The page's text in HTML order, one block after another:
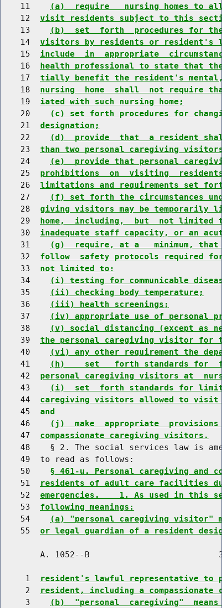
    11
(a)  require   nursing homes to
    12
visit residents subject to this
    13
(b)  set  forth  procedures for
    14
visitors by residents or resident's
    15
include  in  appropriate
    16
health professional to state that
    17
tially benefit the resident's
    18
nursing  home  shall  not require
    19
iated with such nursing home;
    20
(c) set forth procedures for
    21
designation;
    22
(d)  provide  that  a resident
    23
than two personal caregiving
    24
(e)  provide that personal
    25
prohibitions  on  visiting
    26
limitations and requirements set
    27
(f) set forth the circumstances
    28
giving visitors may be temporarily
    29
home,  including,  but  not limited
    30
inadequate staff capacity, or an
    31
(g)  require, at a   minimum,
    32
follow  safety protocols required
    33
not limited to:
    34
(i) testing for communicable
    35
(ii) checking body temperature;
    36
(iii) health screenings;
    37
(iv) appropriate use of personal
    38
(v) social distancing (except as
    39
the personal caregiving visitor for
    40
(vi) any other requirement the
    41
(h)    set   forth standards for
    42
personal caregiving visitors at
    43
(i)  set  forth standards for
    44
caregiving visitors allowed to visit
    45
and
    46
(j)  make  appropriate  provisions
    47
compassionate caregiving visitors.
48    § 2. The social services law is
    49  to read as follows:
    50
§ 461-u. Personal caregiving and
    51
residents of adult care facilities
    52
emergencies.    1. As used in this
    53
following meanings:
    54
(a) "personal caregiving visitor"
    55
or legal guardian of a resident
A. 1052--B
     1
resident's lawful representative to
     2
resident, including a
     3
(b)  "personal  caregiving"